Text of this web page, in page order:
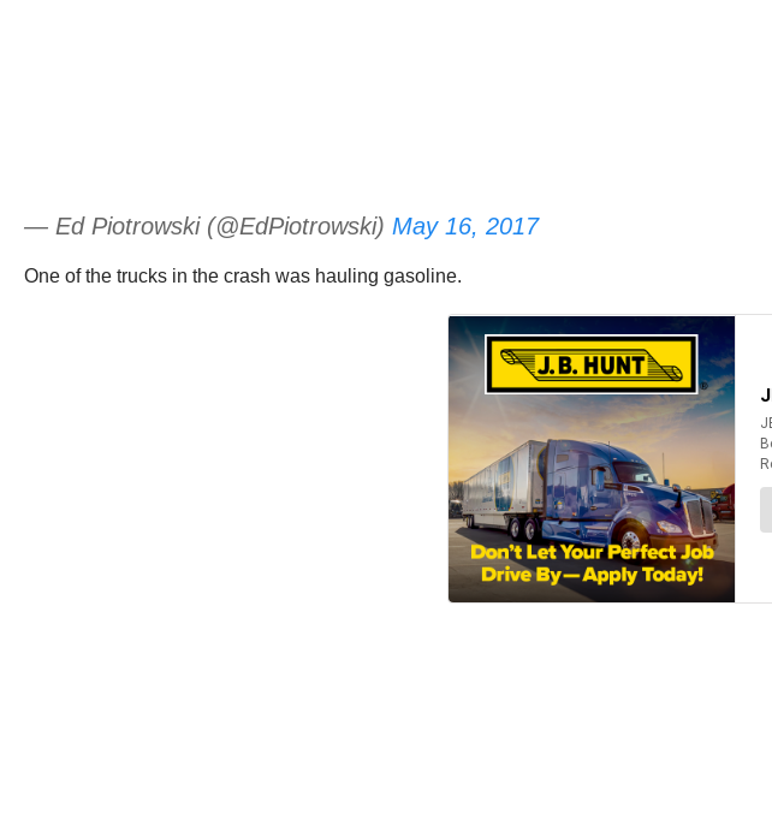
— Ed Piotrowski (@EdPiotrowski) May 16, 2017
One of the trucks in the crash was hauling gasoline.